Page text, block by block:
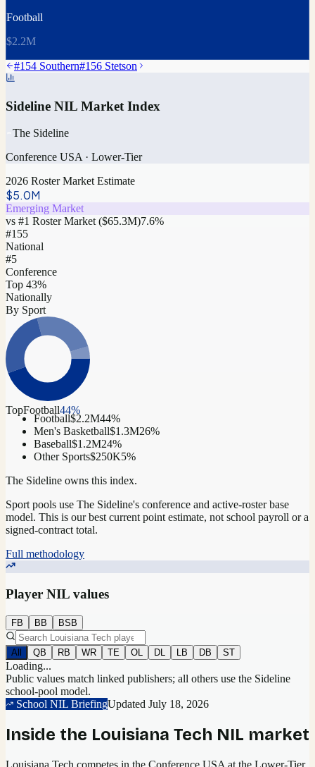
Football
$2.2M
#154 Southern#156 Stetson
Sideline NIL Market Index
The Sideline
Conference USA · Lower-Tier
2026 Roster Market Estimate
$5.0M
Emerging Market
vs #1 Roster Market ($65.3M)7.6%
#155
National
#5
Conference
Top 43%
Nationally
By Sport
TopFootball44%
Football$2.2M44%
Men's Basketball$1.3M26%
Baseball$1.2M24%
Other Sports$250K5%
The Sideline owns this index.
Sport pools use The Sideline's conference and active-roster base
model. This is our best current point estimate, not school payroll or a
signed-contract total.
Full methodology
Player NIL values
FB BB BSB
All QB RB WR TE OL DL LB DB ST
Loading...
Public values match linked publishers; all others use the Sideline
school-pool model.
School NIL BriefingUpdated July 18, 2026
Inside the Louisiana Tech NIL market
Louisiana Tech competes in the Conference USA at the Lower-Tier